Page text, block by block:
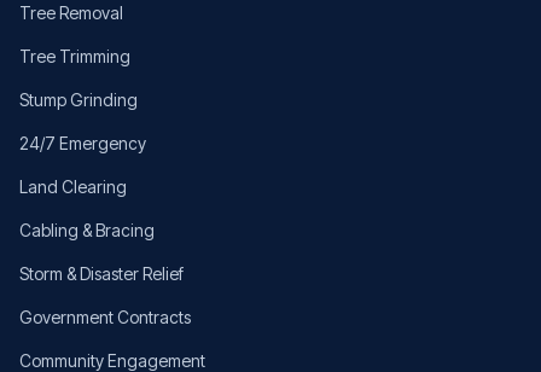
Tree Removal
Tree Trimming
Stump Grinding
24/7 Emergency
Land Clearing
Cabling & Bracing
Storm & Disaster Relief
Government Contracts
Community Engagement